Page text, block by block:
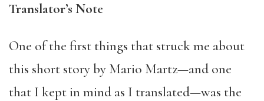
Translator’s Note
One of the first things that struck me about
this short story by Mario Martz—and one
that I kept in mind as I translated—was the